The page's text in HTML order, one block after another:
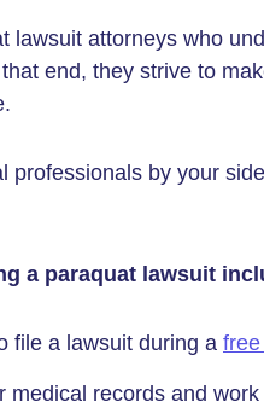
lawsuit attorneys who
end, they strive to
professionals by your
a paraquat lawsuit
file a lawsuit during a
medical records and